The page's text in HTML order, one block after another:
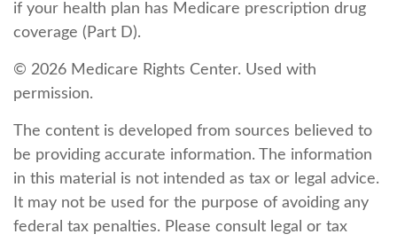
if your health plan has Medicare prescription drug
coverage (Part D).
© 2026 Medicare Rights Center. Used with
permission.
The content is developed from sources believed to
be providing accurate information. The information
in this material is not intended as tax or legal advice.
It may not be used for the purpose of avoiding any
federal tax penalties. Please consult legal or tax